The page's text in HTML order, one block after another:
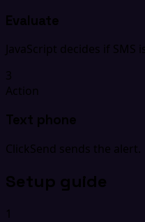
Evaluate
JavaScript decides if SMS
3
Action
Text phone
ClickSend sends the alert.
Setup guide
1